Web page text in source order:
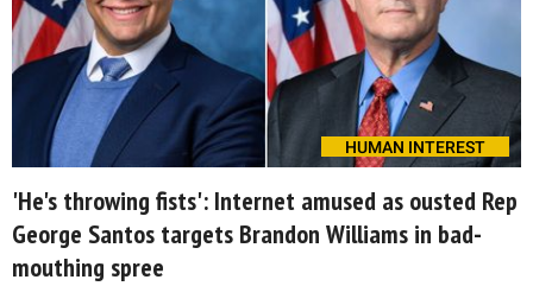
HUMAN INTEREST
'He's throwing fists': Internet amused as ousted Rep
George Santos targets Brandon Williams in bad-
mouthing spree